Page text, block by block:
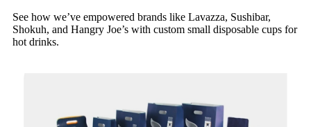
See how we’ve empowered brands like Lavazza, Sushibar,
Shokuh, and Hangry Joe’s with custom small disposable cups for
hot drinks.